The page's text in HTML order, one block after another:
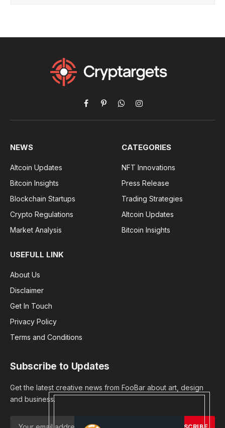
Facebook
PinterestWhatsAppInstagram
NEWS
Altcoin Updates
Bitcoin Insights
Blockchain Startups
Crypto Regulations
Market Analysis
CATEGORIES
NFT Innovations
Press Release
Trading Strategies
Altcoin Updates
Bitcoin Insights
USEFULL LINK
About Us
Disclaimer
Get In Touch
Privacy Policy
Terms and Conditions
Subscribe to Updates
Get the latest creative news from FooBar about art, design
and business.